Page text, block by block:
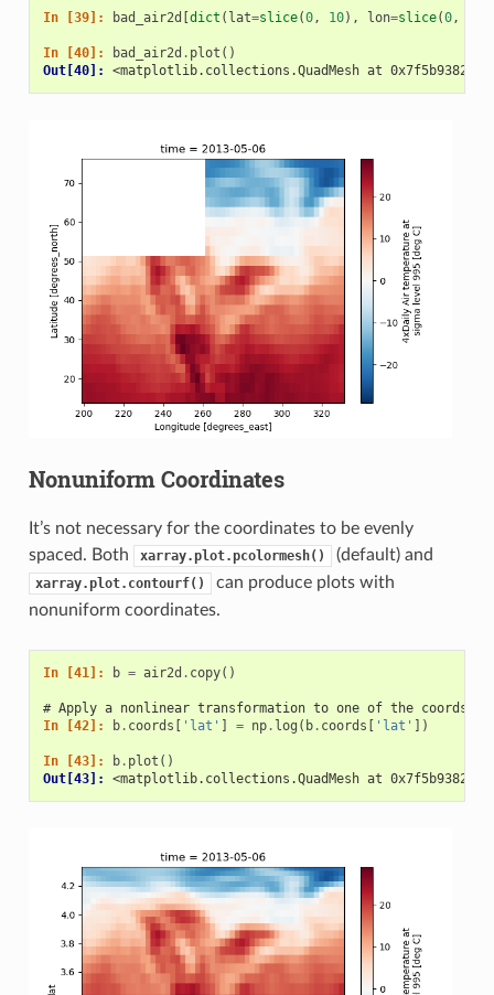
In [39]: bad_air2d dict ( lat=slice(0, 10), lon=slice(0,
In [40]: bad_air2d . plot ()
Out[40]: <matplotlib.collections.QuadMesh at
Nonuniform Coordinates
It’s not necessary for the coordinates to be evenly
spaced. Both
xarray.plot.pcolormesh() (default) and
xarray.plot.contourf()
can produce plots with
nonuniform coordinates.
In [41]: b = air2d . copy()
# Apply a nonlinear transformation to one of the coords
In [42]:
b. coords 'lat' = np. log ( b. coords 'lat' ])
In [43]: b. plot ()
Out[43]: <matplotlib.collections.QuadMesh at